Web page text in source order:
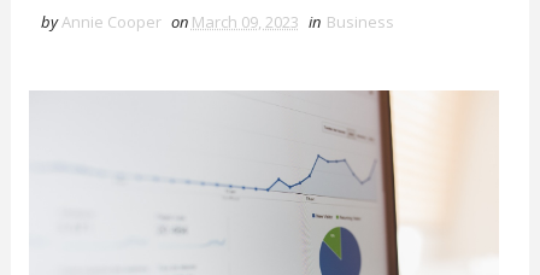
byAnnie Cooper on March 09, 2023 in Business